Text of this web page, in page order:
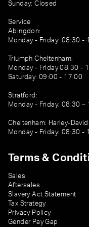
Sunday: Closed
Service
Abingdon:
Monday - Friday: 08:30 -
Triumph Cheltenham:
Monday - Friday 08:30 -
Saturday: 09:00 - 17:00
Stratford:
Monday - Friday: 08:30 –
Cheltenham: Harley-
Monday - Friday: 08:30 -
Terms &
Sales
Aftersales
Slavery Act Statement
Tax Strategy
Privacy Policy
Gender Pay Gap